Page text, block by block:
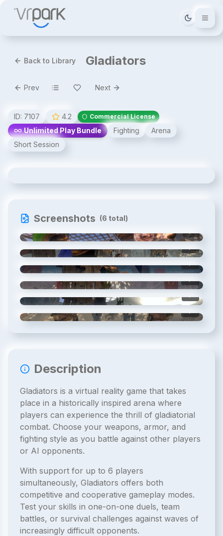
Tema
Back to Library Gladiators
Prev Next
ID: 7107 4.2 Commercial License
Unlimited Play Bundle Fighting
Arena
Short Session
Screenshots (6 total)
Description
Gladiators is a virtual reality game that takes
place in a historically inspired arena where
players can experience the thrill of gladiatorial
combat. Choose your weapons, armor, and
fighting style as you battle against other players
or AI opponents.
With support for up to 6 players
simultaneously, Gladiators offers both
competitive and cooperative gameplay modes.
Test your skills in one-on-one duels, team
battles, or survival challenges against waves of
increasingly difficult opponents.